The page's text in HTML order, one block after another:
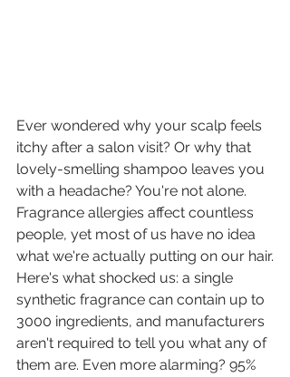
Ever wondered why your scalp feels
itchy after a salon visit? Or why that
lovely-smelling shampoo leaves you
with a headache? You're not alone.
Fragrance allergies affect countless
people, yet most of us have no idea
what we're actually putting on our hair.
Here's what shocked us: a single
synthetic fragrance can contain up to
3000 ingredients, and manufacturers
aren't required to tell you what any of
them are. Even more alarming? 95%